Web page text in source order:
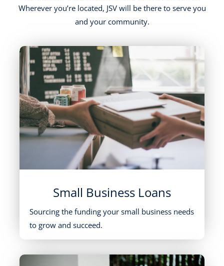
Wherever you’re located, JSV will be there to serve you
and your community.
Small Business Loans
Sourcing the funding your small business needs
to grow and succeed.